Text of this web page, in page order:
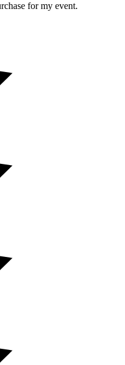
for my event.